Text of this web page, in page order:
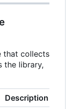
that collects
the library,
Description